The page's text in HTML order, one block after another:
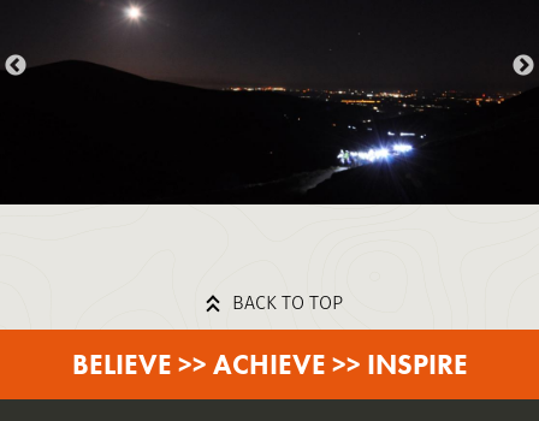
BACK TO TOP
BELIEVE >> ACHIEVE >> INSPIRE